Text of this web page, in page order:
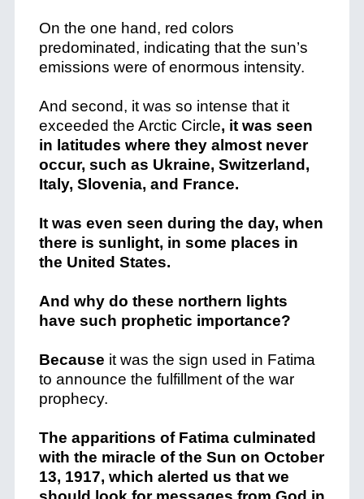
On the one hand, red colors
predominated, indicating that the sun’s
emissions were of enormous intensity.
And second, it was so intense that it
exceeded the Arctic Circle, it was seen
in latitudes where they almost never
occur, such as Ukraine, Switzerland,
Italy, Slovenia, and France.
It was even seen during the day, when
there is sunlight, in some places in
the United States.
And why do these northern lights
have such prophetic importance?
Because it was the sign used in Fatima
to announce the fulfillment of the war
prophecy.
The apparitions of Fatima culminated
with the miracle of the Sun on October
13, 1917, which alerted us that we